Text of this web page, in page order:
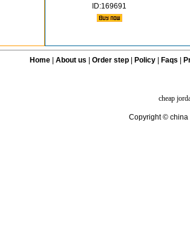
ID:169691
Home| About us Order step Policy| Faqs
cheap
Copyright © china